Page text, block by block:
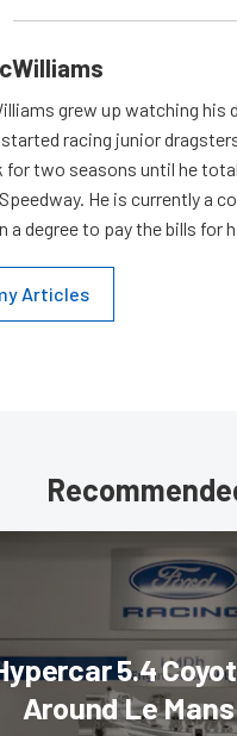
grew up watching his
racing junior
for two seasons until he
He is currently a
a degree to pay the bills for
Articles
5.4
Around Le